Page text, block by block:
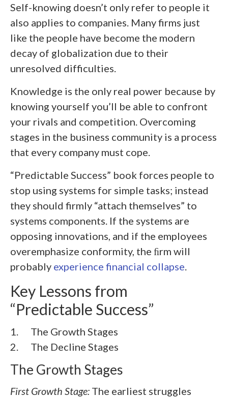
Self-knowing doesn’t only refer to people it
also applies to companies. Many firms just
like the people have become the modern
decay of globalization due to their
unresolved difficulties.
Knowledge is the only real power because by
knowing yourself you’ll be able to confront
your rivals and competition. Overcoming
stages in the business community is a process
that every company must cope.
“Predictable Success” book forces people to
stop using systems for simple tasks; instead
they should firmly “attach themselves” to
systems components. If the systems are
opposing innovations, and if the employees
overemphasize conformity, the ﬁrm will
probably experience financial collapse.
Key Lessons from
“Predictable Success”
1. The Growth Stages
2. The Decline Stages
The Growth Stages
First Growth Stage: The earliest struggles